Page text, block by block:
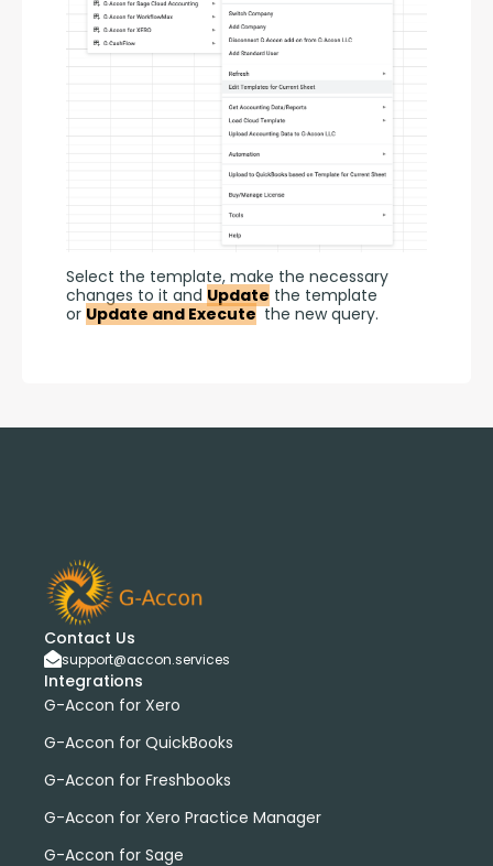
Select the template, make the necessary
changes to it and Update the template
or Update and Execute the new query.
Contact Us
support@accon.services
Integrations
G-Accon for Xero
G-Accon for QuickBooks
G-Accon for Freshbooks
G-Accon for Xero Practice Manager
G-Accon for Sage